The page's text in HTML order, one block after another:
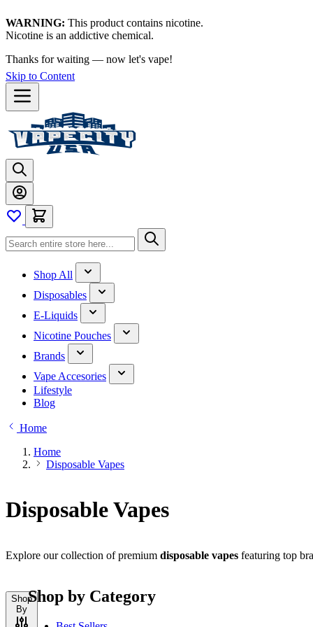
WARNING: This product contains nicotine.
Nicotine is an addictive chemical.
Thanks for waiting — now let's vape!
Skip to Content
Shop All
Disposables
E-Liquids
Nicotine Pouches
Brands
Vape Accesories
Lifestyle
Blog
Home
Home
Disposable Vapes
Disposable Vapes
Explore our collection of premium disposable vapes featuring top
Shop
By
Shop by Category